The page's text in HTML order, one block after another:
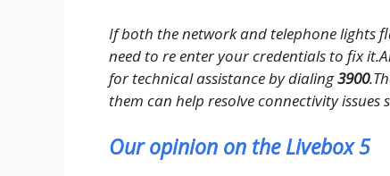
If both the network and telephone lights
need to re enter your credentials to fix
for technical assistance by dialing3900
them can help resolve connectivity issues
Our opinion on the Livebox 5